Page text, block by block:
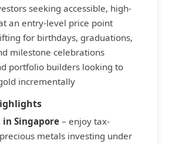
seeking accessible, high-
an entry-level price point
for birthdays, graduations,
milestone celebrations
portfolio builders looking to
incrementally
in Singapore – enjoy tax-
metals investing under